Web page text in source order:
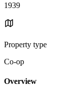
1939
Property type
Co-op
Overview